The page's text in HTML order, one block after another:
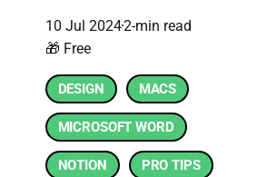
10 Jul 20242-min read
🎁 Free
DESIGN MACS
MICROSOFT WORD
NOTION PRO TIPS